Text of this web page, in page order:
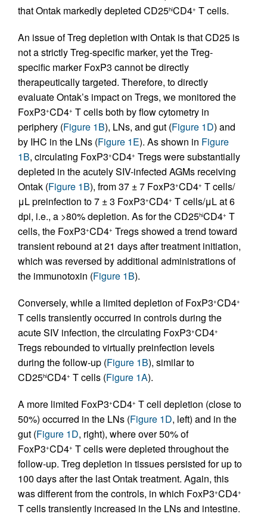
that Ontak markedly depleted CD25hiCD4+ T cells.
An issue of Treg depletion with Ontak is that CD25 is
not a strictly Treg-specific marker, yet the Treg-
specific marker FoxP3 cannot be directly
therapeutically targeted. Therefore, to directly
evaluate Ontak’s impact on Tregs, we monitored the
FoxP3+CD4+ T cells both by flow cytometry in
periphery (Figure 1B), LNs, and gut (Figure 1D) and
by IHC in the LNs (Figure 1E). As shown in Figure
1B, circulating FoxP3+CD4+ Tregs were substantially
depleted in the acutely SIV-infected AGMs receiving
Ontak (Figure 1B), from 37 ± 7 FoxP3+CD4+ T cells/
μL preinfection to 7 ± 3 FoxP3+CD4+ T cells/μL at 6
dpi, i.e., a >80% depletion. As for the CD25hiCD4+ T
cells, the FoxP3+CD4+ Tregs showed a trend toward
transient rebound at 21 days after treatment initiation,
which was reversed by additional administrations of
the immunotoxin (Figure 1B).
Conversely, while a limited depletion of FoxP3+CD4+
T cells transiently occurred in controls during the
acute SIV infection, the circulating FoxP3+CD4+
Tregs rebounded to virtually preinfection levels
during the follow-up (Figure 1B), similar to
CD25hiCD4+ T cells (Figure 1A).
A more limited FoxP3+CD4+ T cell depletion (close to
50%) occurred in the LNs (Figure 1D, left) and in the
gut (Figure 1D, right), where over 50% of
FoxP3+CD4+ T cells were depleted throughout the
follow-up. Treg depletion in tissues persisted for up to
100 days after the last Ontak treatment. Again, this
was different from the controls, in which FoxP3+CD4+
T cells transiently increased in the LNs and intestine.